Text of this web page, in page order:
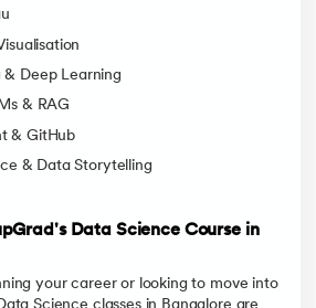
Deep Learning
& RAG
& GitHub
& Data Storytelling
Data Science Course in
your career or looking to move into